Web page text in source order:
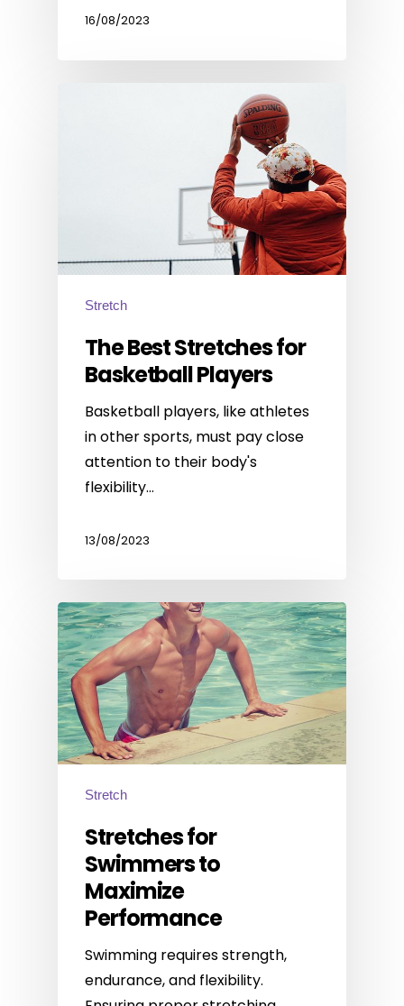
16/08/2023
Stretch
The Best Stretches for
Basketball Players
Basketball players, like athletes
in other sports, must pay close
attention to their body's
flexibility…
13/08/2023
Stretch
Stretches for
Swimmers to
Maximize
Performance
Swimming requires strength,
endurance, and flexibility.